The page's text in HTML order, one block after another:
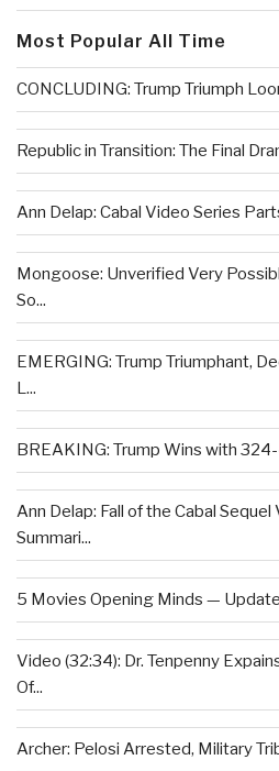
Most Popular All Time
CONCLUDING: Trump Triumph
Republic in Transition: The Final
Ann Delap: Cabal Video Series
Mongoose: Unverified Very
So...
EMERGING: Trump Triumphant,
L...
BREAKING: Trump Wins with
Ann Delap: Fall of the Cabal
Summari...
5 Movies Opening Minds —
Video (32:34): Dr. Tenpenny
Of...
Archer: Pelosi Arrested, Military